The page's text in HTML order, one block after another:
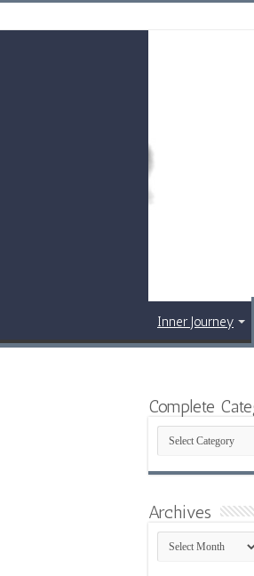
Inner Journey
Complete
Complete
Category
List
Archives
Archives